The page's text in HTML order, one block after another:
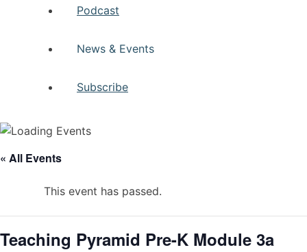
Podcast
News & Events
Subscribe
« All Events
This event has passed.
Teaching Pyramid Pre-K Module 3a